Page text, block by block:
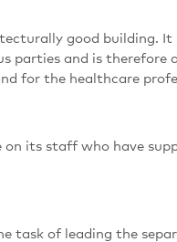
good building.
parties and is
for the healthcare
its staff who have
task of leading the